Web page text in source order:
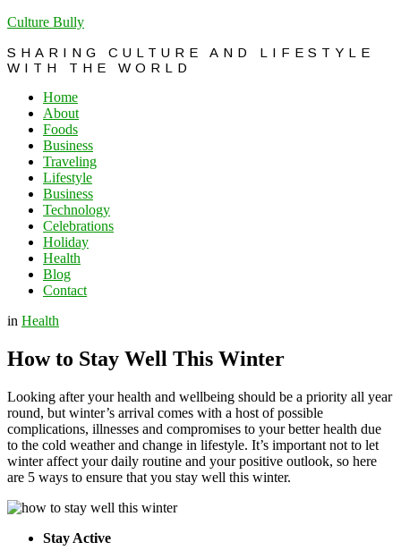
Culture Bully
SHARING CULTURE AND LIFESTYLE
WITH THE WORLD
Home
About
Foods
Business
Traveling
Lifestyle
Business
Technology
Celebrations
Holiday
Health
Blog
Contact
in Health
How to Stay Well This Winter
Looking after your health and wellbeing should be a priority all year
round, but winter’s arrival comes with a host of possible
complications, illnesses and compromises to your better health due
to the cold weather and change in lifestyle. It’s important not to let
winter affect your daily routine and your positive outlook, so here
are 5 ways to ensure that you stay well this winter.
Stay Active